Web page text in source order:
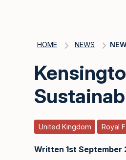
HOME NEWS
United Kingdom Royal
Written 1st September